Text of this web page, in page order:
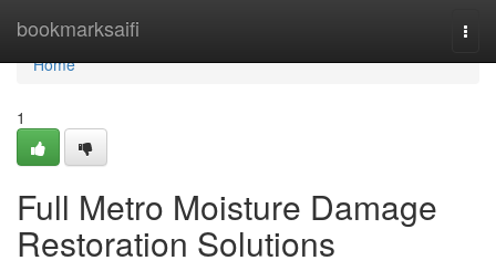
bookmarksaifi
Home
Home
1
Full Metro Moisture Damage
Restoration Solutions